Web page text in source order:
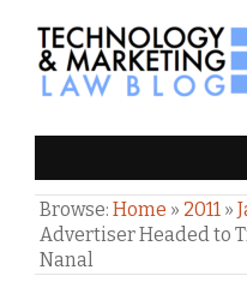
LAW BLOG
Browse: Home » 2011 »
Advertiser Headed to
Nanal